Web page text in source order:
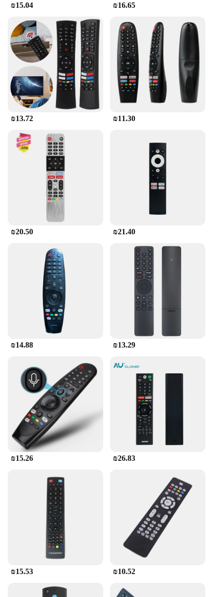
₪15.04 ₪16.65
₪13.72 ₪11.30
₪20.50 ₪21.40
₪14.88 ₪13.29
₪15.26 ₪26.83
₪15.53 ₪10.52